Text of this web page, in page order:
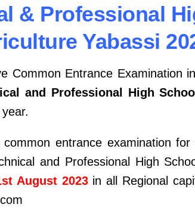
& Professional
Yabassi
Common Entrance Examination
and Professional High
entrance examination
and Professional High
August 2023in all Regional